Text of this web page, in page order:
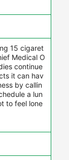
15 cigaret
Medical O
continue
it can hav
by callin
a lun
to feel lone